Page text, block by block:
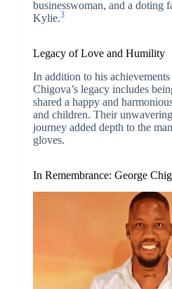
businesswoman, and a doting
Kylie.3
Legacy of Love and Humility
In addition to his
Chigova’s legacy includes
shared a happy and
and children. Their
journey added depth to the
gloves.
In Remembrance: George